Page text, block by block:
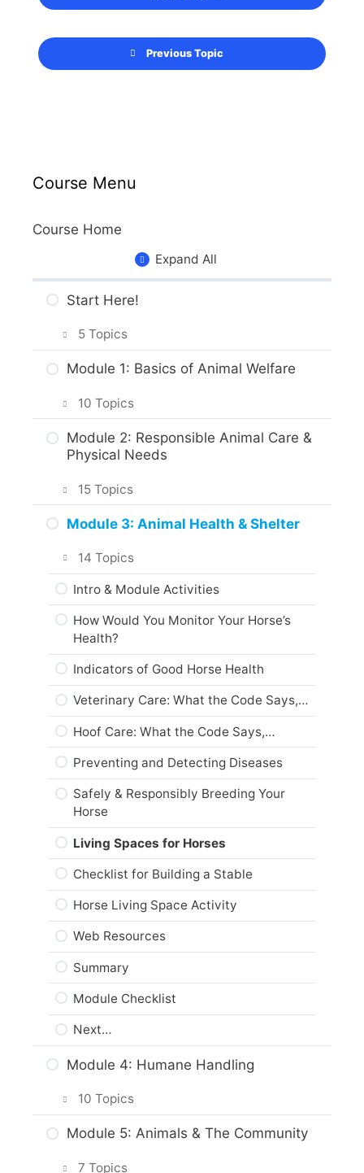
Previous Topic
Course Menu
Course Home
Expand All
Start Here!
5 Topics
Getting Around the Course
What to Expect in the Course
Assignments and Portfolio
Are you ready?
Module 1: Basics of Animal Welfare
10 Topics
Intro & Module Activities
What Interests You?
Animal Care & Welfare
The Five Freedoms
About Domestic Animals
Codes of Practice
Web Resources
Summary
Module Checklist
Next…
Module 2: Responsible Animal Care &
Physical Needs
15 Topics
Intro & Module Activities
What Every Horse Needs Every Day…
1. Water
2. Food
3. Shelter, etc…
A Day In The Life…
Animal Care Skills
What every horse owner should have…
Animal Protection Laws
Animal Codes of Practice
Animal Protection Legislation and
Codes of Practice
Web Resources
Summary
Module Checklist
Next…
Module 3: Animal Health & Shelter
14 Topics
Intro & Module Activities
How Would You Monitor Your Horse’s
Health?
Indicators of Good Horse Health
Veterinary Care: What the Code Says,…
Hoof Care: What the Code Says,…
Preventing and Detecting Diseases
Safely & Responsibly Breeding Your
Horse
Living Spaces for Horses
Checklist for Building a Stable
Horse Living Space Activity
Web Resources
Summary
Module Checklist
Next…
Module 4: Humane Handling
10 Topics
Intro & Module Activities
Safely Handling Your Horse
Module 5: Animals & The Community
7 Topics